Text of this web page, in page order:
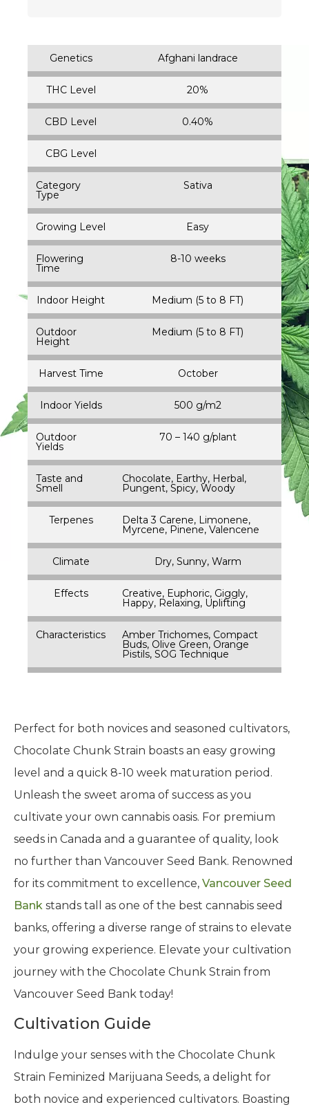
Genetics Afghani landrace
THC Level 20%
CBD Level 0.40%
CBG Level
Category
Type
Sativa
Growing Level Easy
Flowering
Time
8-10 weeks
Indoor Height Medium (5 to 8 FT)
Outdoor
Height
Medium (5 to 8 FT)
Harvest Time October
Indoor Yields 500 g/m2
Outdoor
Yields
70 – 140 g/plant
Taste and
Smell
Chocolate, Earthy, Herbal,
Pungent, Spicy, Woody
Terpenes Delta 3 Carene, Limonene,
Myrcene, Pinene, Valencene
Climate Dry, Sunny, Warm
Effects Creative, Euphoric, Giggly,
Happy, Relaxing, Uplifting
Characteristics Amber Trichomes, Compact
Buds, Olive Green, Orange
Pistils, SOG Technique
Perfect for both novices and seasoned cultivators,
Chocolate Chunk Strain boasts an easy growing
level and a quick 8-10 week maturation period.
Unleash the sweet aroma of success as you
cultivate your own cannabis oasis. For premium
seeds in Canada and a guarantee of quality, look
no further than Vancouver Seed Bank. Renowned
for its commitment to excellence, Vancouver Seed
Bank stands tall as one of the best cannabis seed
banks, offering a diverse range of strains to elevate
your growing experience. Elevate your cultivation
journey with the Chocolate Chunk Strain from
Vancouver Seed Bank today!
Cultivation Guide
Indulge your senses with the Chocolate Chunk
Strain Feminized Marijuana Seeds, a delight for
both novice and experienced cultivators. Boasting